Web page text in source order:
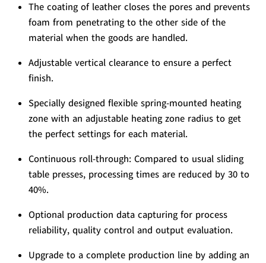
The coating of leather closes the pores and prevents
foam from penetrating to the other side of the
material when the goods are handled.
Adjustable vertical clearance to ensure a perfect
finish.
Specially designed flexible spring-mounted heating
zone with an adjustable heating zone radius to get
the perfect settings for each material.
Continuous roll-through: Compared to usual sliding
table presses, processing times are reduced by 30 to
40%.
Optional production data capturing for process
reliability, quality control and output evaluation.
Upgrade to a complete production line by adding an